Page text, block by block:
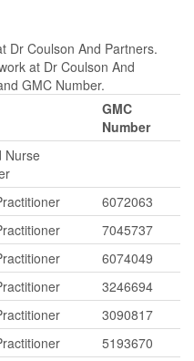
Dr Coulson And Partners.
at Dr Coulson And
GMC Number.
GMC
Number
Nurse
6072063
7045737
6074049
3246694
3090817
5193670